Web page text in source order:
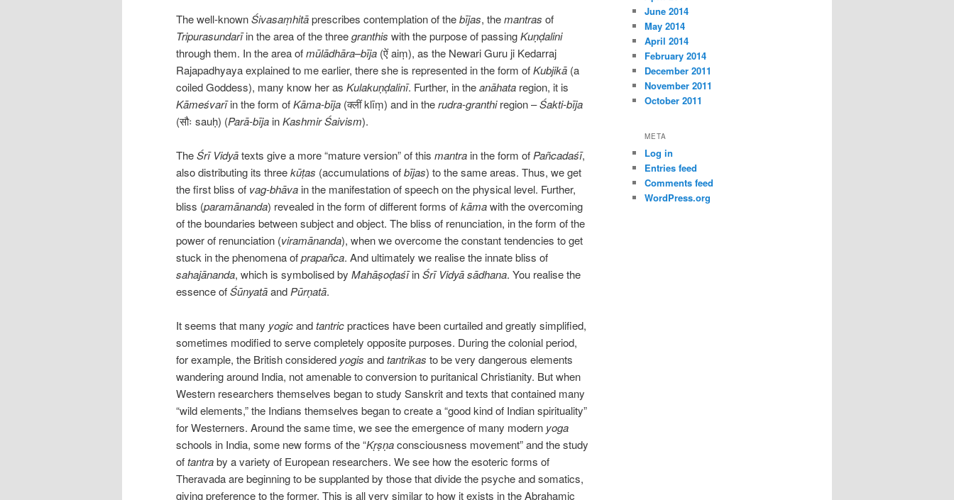
The well-knownŚivasaṃhitāprescribes contemplation of thebījas, themantras of
Tripurasundarīin the area of the threegranthis with the purpose of passingKuṇḍalini
through them. In the area ofmūlādhāra–bīja (ऐं aiṃ), as the Newari Guru ji Kedarraj
Rajapadhyaya explained to me earlier, there she is represented in the form ofKubjikā (a
coiled Goddess), many know her as Kulakuṇḍalinī. Further, in theanāhata region, it is
Kāmeśvarīin the form ofKāma-bīja (क्लीं klīṃ) and in therudra-granthiregion –Śakti-bīja
(सौः sauḥ) (Parā-bīja inKashmir Śaivism).
TheŚrī Vidyātexts give a more “mature version” of this mantra in the form of Pañcadaśī,
also distributing its threekūṭas (accumulations ofbījas) to the same areas. Thus, we get
the first bliss of vag-bhāva in the manifestation of speech on the physical level. Further,
bliss (paramānanda) revealed in the form of different forms ofkāmawith the overcoming
of the boundaries between subject and object. The bliss of renunciation, in the form of the
power of renunciation (viramānanda), when we overcome the constant tendencies to get
stuck in the phenomena ofprapañca. And ultimately we realise the innate bliss of
sahajānanda, which is symbolised by MahāṣoḍaśīinŚrī Vidyā sādhana. You realise the
essence ofŚūnyatāand Pūrṇatā.
It seems that many yogicandtantricpractices have been curtailed and greatly simplified,
sometimes modified to serve completely opposite purposes. During the colonial period,
for example, the British considered yogis andtantrikas to be very dangerous elements
wandering around India, not amenable to conversion to puritanical Christianity. But when
Western researchers themselves began to study Sanskrit and texts that contained many
“wild elements,” the Indians themselves began to create a “good kind of Indian spirituality”
for Westerners. Around the same time, we see the emergence of many modern yoga
schools in India, some new forms of the “Kṛṣṇaconsciousness movement” and the study
oftantraby a variety of European researchers. We see how the esoteric forms of
Theravada are beginning to be supplanted by those that divide the psyche and somatics,
giving preference to the former. This is all very similar to how it exists in the Abrahamic
June 2014
May 2014
April 2014
February 2014
December 2011
November 2011
October 2011
META
Log in
Entries feed
Comments feed
WordPress.org